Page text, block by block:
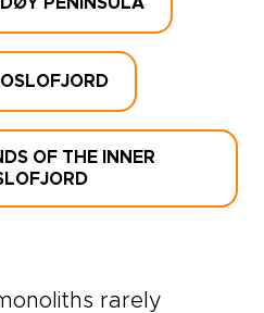
OF THE INNER
rarely